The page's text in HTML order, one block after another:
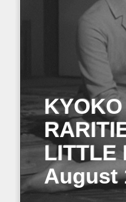
LITTLE
August